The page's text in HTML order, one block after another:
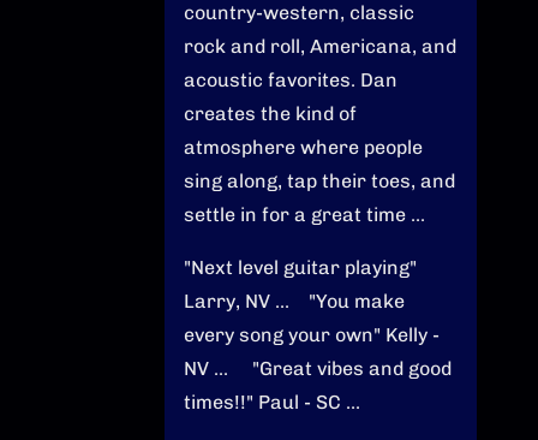
country-western, classic
rock and roll, Americana, and
acoustic favorites. Dan
creates the kind of
atmosphere where people
sing along, tap their toes, and
settle in for a great time ...
"Next level guitar playing"
Larry, NV ... "You make
every song your own" Kelly -
NV ... "Great vibes and good
times!!" Paul - SC ...